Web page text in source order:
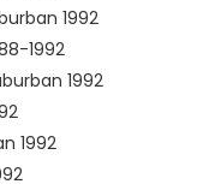
1992
1992
1992
1992